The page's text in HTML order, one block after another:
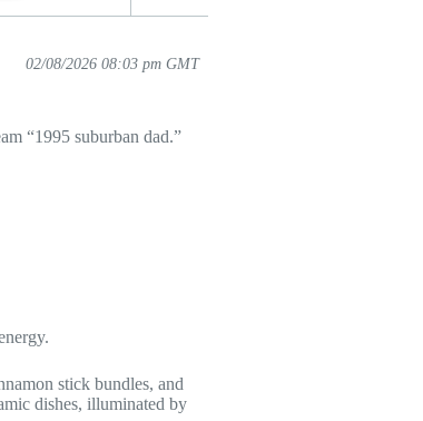
02/08/2026 08:03 pm GMT
“1995 suburban dad.”